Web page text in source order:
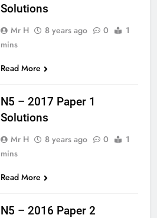
Solutions
Mr H 8 years ago 0
1
mins
Read More
N5 – 2017 Paper 1
Solutions
Mr H 8 years ago 0
1
mins
Read More
N5 – 2016 Paper 2